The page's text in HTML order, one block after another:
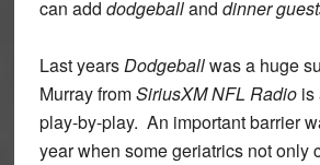
can add dodgeballand dinner
Last yearsDodgeballwas a huge
Murray fromSiriusXM NFL Radiois
play-by-play. An important barrier
year when some geriatrics not only